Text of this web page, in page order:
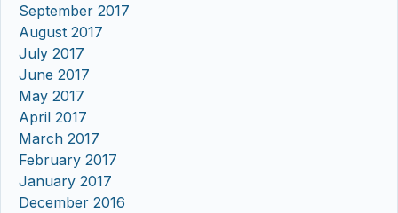
September 2017
August 2017
July 2017
June 2017
May 2017
April 2017
March 2017
February 2017
January 2017
December 2016